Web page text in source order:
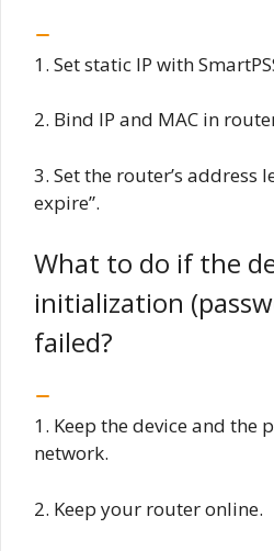
1. Set static IP with
2. Bind IP and MAC in
3. Set the router’s address
expire”.
What to do if the
initialization
failed?
1. Keep the device and the
network.
2. Keep your router online.